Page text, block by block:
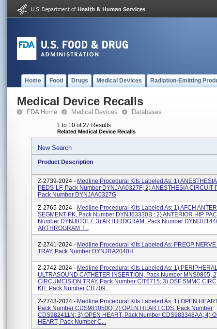
Home Food Drugs Medical Devices Radiation-Emitting
Medical Device Recalls
FDA Home Medical Devices Databases
1 to 10 of 27 Results
Related Medical Device Recalls
New Search
Product Description
Z-2739-2024 - Medline Procedural Kits Labeled As: 1)
PEDS-LF, Pack Number DYNJAA0327F; 2) ANESTHESIA CIRCUIT
Pack Number DYNJAA0327G
Z-2765-2024 - Medline Procedural Kits Labeled As: 1) AFCH
SEGMENT PK, Pack Number DYNJ63330B ; 2) ANTERIOR HIP
Number DYNJ82317; 3) ARTHROGRAM, Pack Number
ARTHROGRAM T...
Z-2741-2024 - Medline Procedural Kits Labeled As: PREOP
TRAY, Pack Number DYNJRA2040H
Z-2742-2024 - Medline Procedural Kits Labeled As: 1)
ULTRASOUND CATHETER INSERTION, Pack Number MNS9865;
CIRCUMCISION TRAY, Pack Number CIT6715; 3) OSF SMMC
KIT, Pack Number CIT709...
Z-2743-2024 - Medline Procedural Kits Labeled As: 1) OPEN
Pack Number CDS981050Q; 2) OPEN HEART CDS, Pack Number
CDS982411N; 3) OPEN HEART, Pack Number CDS983348AA; 4)
HEART, Pack Number C...